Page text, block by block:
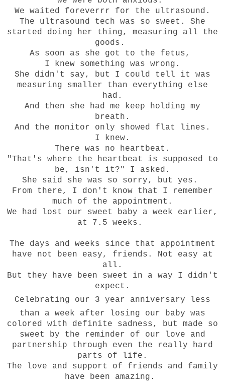
We waited foreverrr for the ultrasound.
The ultrasound tech was so sweet. She
started doing her thing, measuring all the
goods.
As soon as she got to the fetus,
I knew something was wrong.
She didn't say, but I could tell it was
measuring smaller than everything else
had.
And then she had me keep holding my
breath.
And the monitor only showed flat lines.
I knew.
There was no heartbeat.
"That's where the heartbeat is supposed to
be, isn't it?" I asked.
She said she was so sorry, but yes.
From there, I don't know that I remember
much of the appointment.
We had lost our sweet baby a week earlier,
at 7.5 weeks.
The days and weeks since that appointment
have not been easy, friends. Not easy at
all.
But they have been sweet in a way I didn't
expect.
Celebrating our 3 year anniversary less
than a week after losing our baby was
colored with definite sadness, but made so
sweet by the reminder of our love and
partnership through even the really hard
parts of life.
The love and support of friends and family
have been amazing.